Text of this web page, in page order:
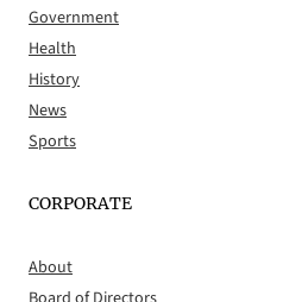
Government
Health
History
News
Sports
CORPORATE
About